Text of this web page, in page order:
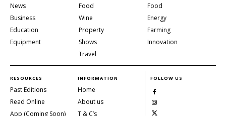
News
Business
Education
Equipment
Food
Wine
Property
Shows
Travel
Food
Energy
Farming
Innovation
RESOURCES
Past Editions
Read Online
App (Coming Soon)
INFORMATION
Home
About us
T & C’s
FOLLOW US